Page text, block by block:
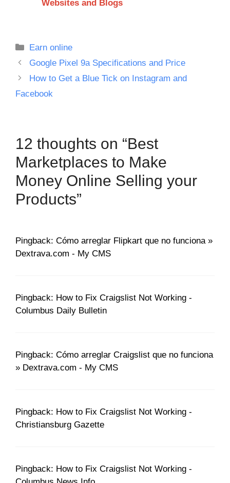
Websites and Blogs
Categories
Earn online
Google Pixel 9a Specifications and Price
How to Get a Blue Tick on Instagram and
Facebook
12 thoughts on “Best
Marketplaces to Make
Money Online Selling your
Products”
Pingback: Cómo arreglar Flipkart que no funciona »
Dextrava.com - My CMS
Pingback: How to Fix Craigslist Not Working -
Columbus Daily Bulletin
Pingback: Cómo arreglar Craigslist que no funciona
» Dextrava.com - My CMS
Pingback: How to Fix Craigslist Not Working -
Christiansburg Gazette
Pingback: How to Fix Craigslist Not Working -